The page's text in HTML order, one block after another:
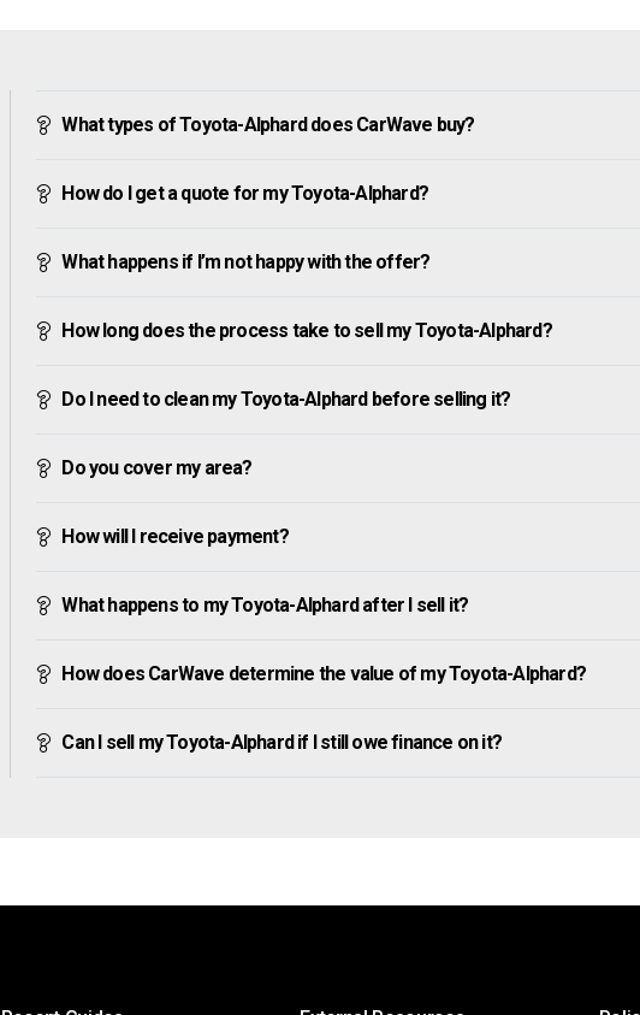
What types of Toyota-Alphard does CarWave buy?
How do I get a quote for my Toyota-Alphard?
What happens if I’m not happy with the offer?
How long does the process take to sell my Toyota-Alphard?
Do I need to clean my Toyota-Alphard before selling it?
Do you cover my area?
How will I receive payment?
What happens to my Toyota-Alphard after I sell it?
How does CarWave determine the value of my Toyota-Alphard?
Can I sell my Toyota-Alphard if I still owe finance on it?